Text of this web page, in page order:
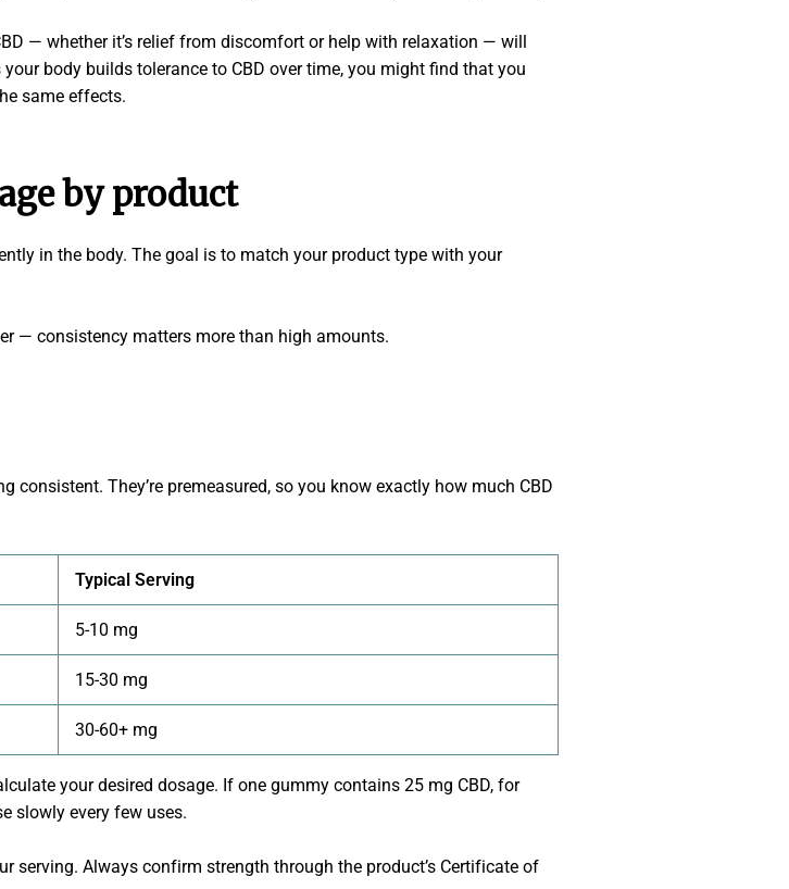
— whether it’s relief from discomfort or help with relaxation — will
body builds tolerance to CBD over time, you might find that you
same effects.
by product
in the body. The goal is to match your product type with your
— consistency matters more than high amounts.
consistent. They’re premeasured, so you know exactly how much CBD
Typical Serving
5-10 mg
15-30 mg
30-60+ mg
your desired dosage. If one gummy contains 25 mg CBD, for
slowly every few uses.
serving. Always confirm strength through the product’s Certificate of